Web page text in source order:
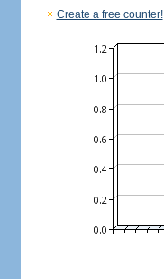
Create a free counter!